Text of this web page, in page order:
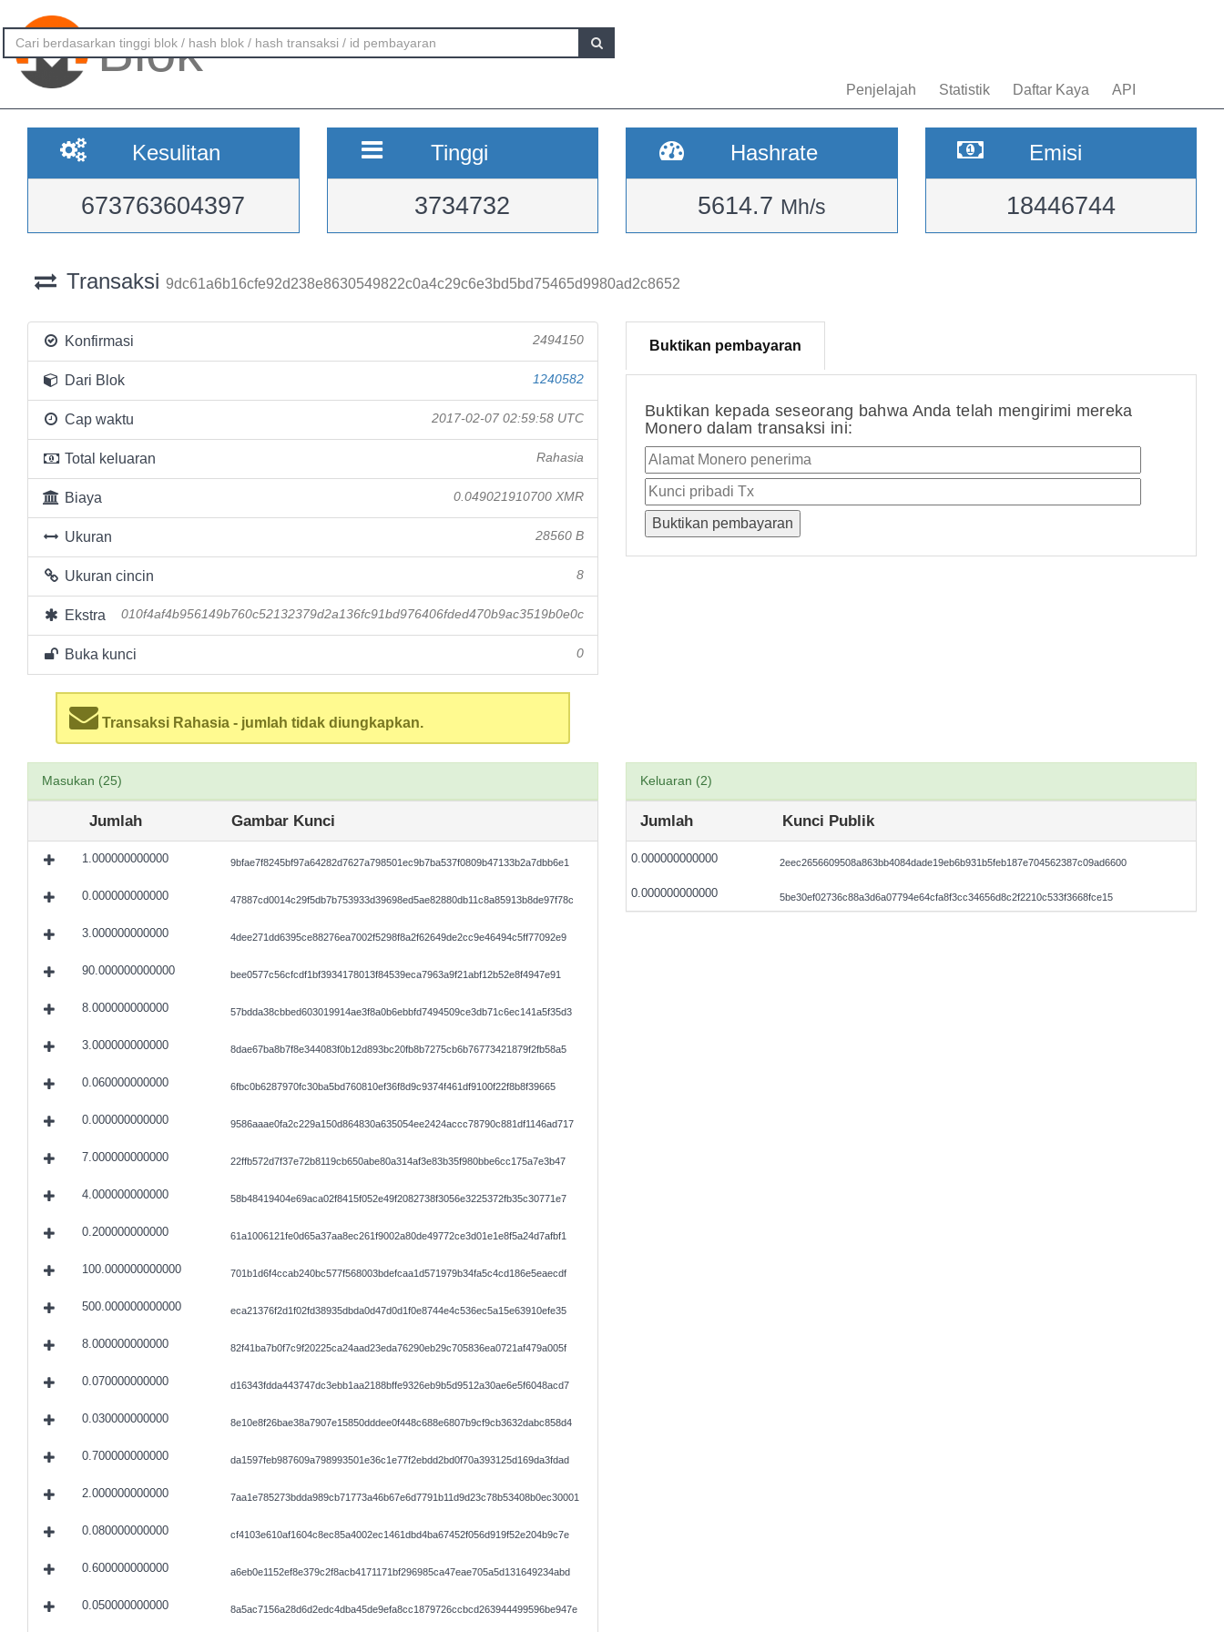
Blok
Penjelajah Statistik Daftar Kaya API
Kesulitan
673763604397
Tinggi
3734732
Hashrate
5614.7 Mh/s
Emisi
18446744
Transaksi 9dc61a6b16cfe92d238e8630549822c0a4c29c6e3bd5bd75465d9980ad2c8652
Konfirmasi 2494150
Dari Blok 1240582
Cap waktu 2017-02-07 02:59:58 UTC
Total keluaran Rahasia
Biaya 0.049021910700 XMR
Ukuran 28560 B
Ukuran cincin 8
Ekstra 010f4af4b956149b760c52132379d2a136fc91bd976406fded470b9ac3519b0e0c
Buka kunci 0
Transaksi Rahasia - jumlah tidak diungkapkan.
Buktikan pembayaran
Buktikan kepada seseorang bahwa Anda telah mengirimi mereka
Monero dalam transaksi ini:
Masukan (25)
Jumlah Gambar Kunci
1.000000000000 9bfae7f8245bf97a64282d7627a798501ec9b7ba537f0809b47133b2a7dbb6e1
0.000000000000 47887cd0014c29f5db7b753933d39698ed5ae82880db11c8a85913b8de97f78c
3.000000000000 4dee271dd6395ce88276ea7002f5298f8a2f62649de2cc9e46494c5ff77092e9
90.000000000000 bee0577c56cfcdf1bf3934178013f84539eca7963a9f21abf12b52e8f4947e91
8.000000000000 57bdda38cbbed603019914ae3f8a0b6ebbfd7494509ce3db71c6ec141a5f35d3
3.000000000000 8dae67ba8b7f8e344083f0b12d893bc20fb8b7275cb6b76773421879f2fb58a5
0.060000000000 6fbc0b6287970fc30ba5bd760810ef36f8d9c9374f461df9100f22f8b8f39665
0.000000000000 9586aaae0fa2c229a150d864830a635054ee2424accc78790c881df1146ad717
7.000000000000 22ffb572d7f37e72b8119cb650abe80a314af3e83b35f980bbe6cc175a7e3b47
4.000000000000 58b48419404e69aca02f8415f052e49f2082738f3056e3225372fb35c30771e7
0.200000000000 61a1006121fe0d65a37aa8ec261f9002a80de49772ce3d01e1e8f5a24d7afbf1
100.000000000000 701b1d6f4ccab240bc577f568003bdefcaa1d571979b34fa5c4cd186e5eaecdf
500.000000000000 eca21376f2d1f02fd38935dbda0d47d0d1f0e8744e4c536ec5a15e63910efe35
8.000000000000 82f41ba7b0f7c9f20225ca24aad23eda76290eb29c705836ea0721af479a005f
0.070000000000 d16343fdda443747dc3ebb1aa2188bffe9326eb9b5d9512a30ae6e5f6048acd7
0.030000000000 8e10e8f26bae38a7907e15850dddee0f448c688e6807b9cf9cb3632dabc858d4
0.700000000000 da1597feb987609a798993501e36c1e77f2ebdd2bd0f70a393125d169da3fdad
2.000000000000 7aa1e785273bdda989cb71773a46b67e6d7791b11d9d23c78b53408b0ec30001
0.080000000000 cf4103e610af1604c8ec85a4002ec1461dbd4ba67452f056d919f52e204b9c7e
0.600000000000 a6eb0e1152ef8e379c2f8acb4171171bf296985ca47eae705a5d131649234abd
0.050000000000 8a5ac7156a28d6d2edc4dba45de9efa8cc1879726ccbcd263944499596be947e
Keluaran (2)
Jumlah Kunci Publik
0.000000000000 2eec2656609508a863bb4084dade19eb6b931b5feb187e704562387c09ad6600
0.000000000000 5be30ef02736c88a3d6a07794e64cfa8f3cc34656d8c2f2210c533f3668fce15